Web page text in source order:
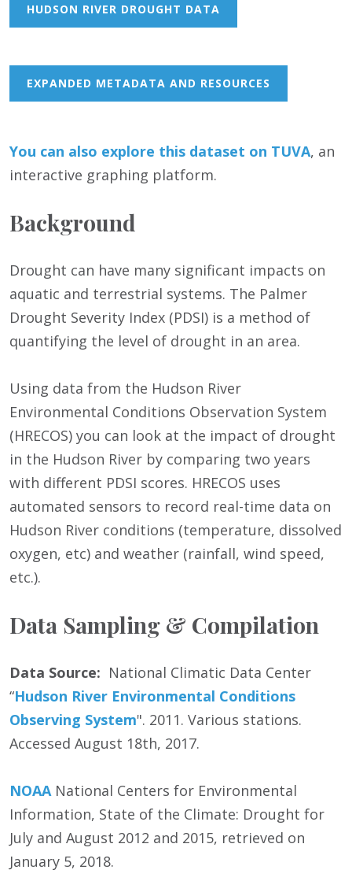
HUDSON RIVER DROUGHT DATA
EXPANDED METADATA AND RESOURCES
You can also explore this dataset on TUVA, an
interactive graphing platform.
Background
Drought can have many significant impacts on
aquatic and terrestrial systems. The Palmer
Drought Severity Index (PDSI) is a method of
quantifying the level of drought in an area.
Using data from the Hudson River
Environmental Conditions Observation System
(HRECOS) you can look at the impact of drought
in the Hudson River by comparing two years
with different PDSI scores. HRECOS uses
automated sensors to record real-time data on
Hudson River conditions (temperature, dissolved
oxygen, etc) and weather (rainfall, wind speed,
etc.).
Data Sampling & Compilation
Data Source: National Climatic Data Center
“Hudson River Environmental Conditions
Observing System". 2011. Various stations.
Accessed August 18th, 2017.
NOAANational Centers for Environmental
Information, State of the Climate: Drought for
July and August 2012 and 2015, retrieved on
January 5, 2018.